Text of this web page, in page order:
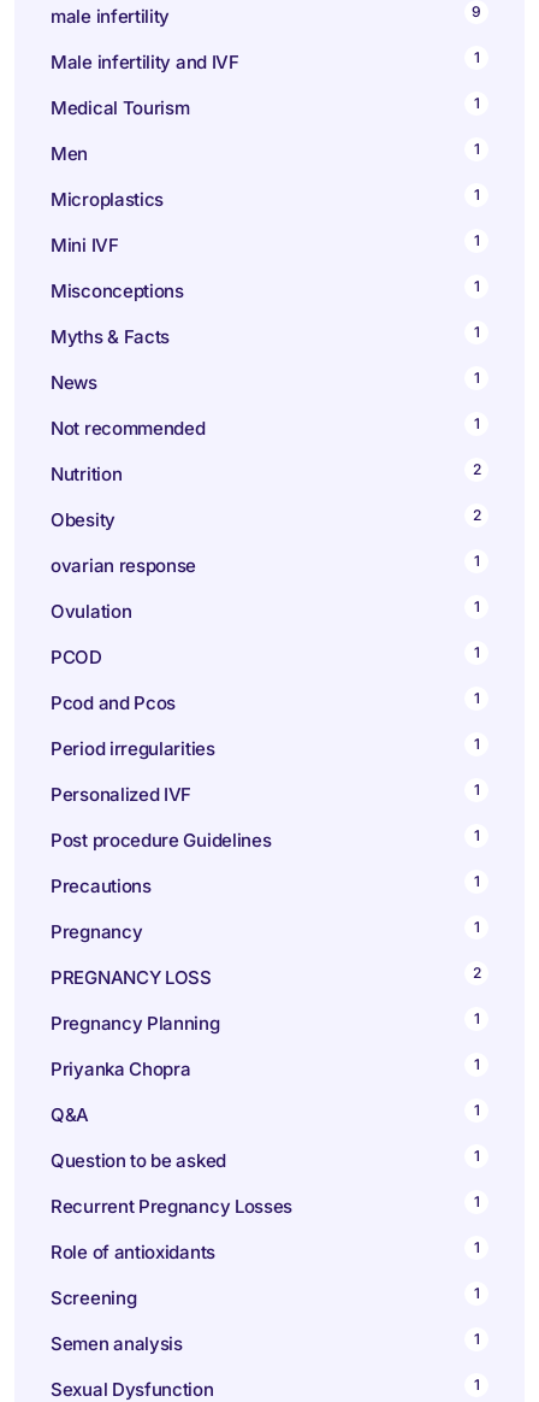
male infertility 9
Male infertility and IVF 1
Medical Tourism 1
Men 1
Microplastics 1
Mini IVF 1
Misconceptions 1
Myths & Facts 1
News 1
Not recommended 1
Nutrition 2
Obesity 2
ovarian response 1
Ovulation 1
PCOD 1
Pcod and Pcos 1
Period irregularities 1
Personalized IVF 1
Post procedure Guidelines 1
Precautions 1
Pregnancy 1
PREGNANCY LOSS 2
Pregnancy Planning 1
Priyanka Chopra 1
Q&A 1
Question to be asked 1
Recurrent Pregnancy Losses 1
Role of antioxidants 1
Screening 1
Semen analysis 1
Sexual Dysfunction 1